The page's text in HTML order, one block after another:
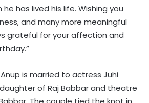
has lived his life. Wishing you
and many more meaningful
grateful for your affection and
is married to actress Juhi
of Raj Babbar and theatre